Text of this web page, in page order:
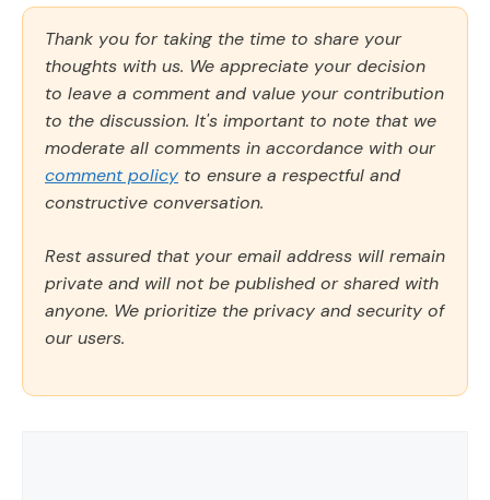
Thank you for taking the time to share your
thoughts with us. We appreciate your decision
to leave a comment and value your contribution
to the discussion. It's important to note that we
moderate all comments in accordance with our
comment policy to ensure a respectful and
constructive conversation.
Rest assured that your email address will remain
private and will not be published or shared with
anyone. We prioritize the privacy and security of
our users.